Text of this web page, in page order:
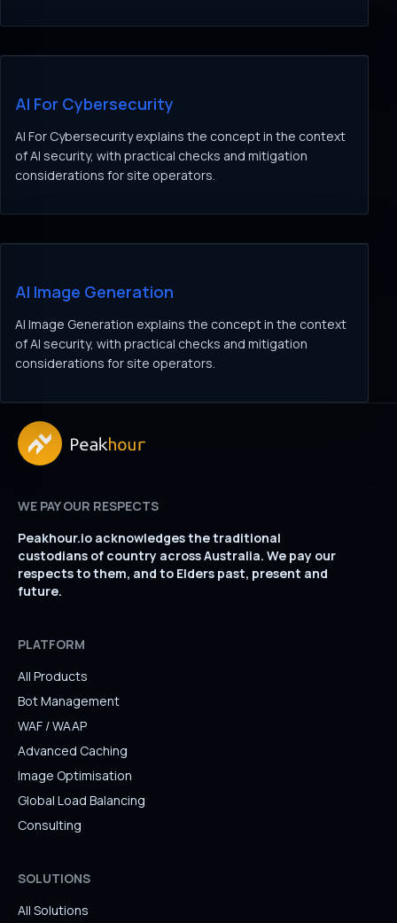
AI For Cybersecurity
AI For Cybersecurity explains the concept in the context
of AI security, with practical checks and mitigation
considerations for site operators.
AI Image Generation
AI Image Generation explains the concept in the context
of AI security, with practical checks and mitigation
considerations for site operators.
WE PAY OUR RESPECTS
Peakhour.io acknowledges the traditional
custodians of country across Australia. We pay our
respects to them, and to Elders past, present and
future.
PLATFORM
All Products
Bot Management
WAF / WAAP
Advanced Caching
Image Optimisation
Global Load Balancing
Consulting
SOLUTIONS
All Solutions